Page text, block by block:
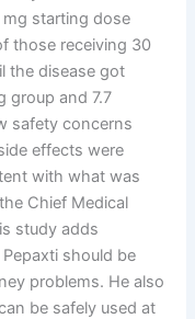
starting dose
those receiving 30
the disease got
group and 7.7
safety concerns
effects were
with what was
Chief Medical
study adds
should be
problems. He also
be safely used at